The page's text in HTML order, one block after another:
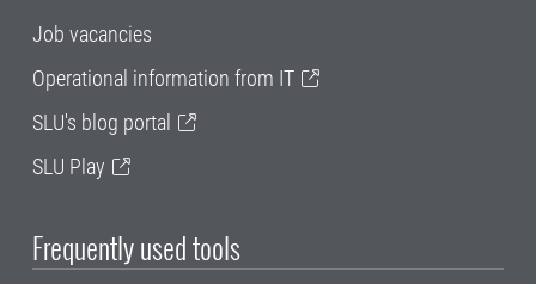
Job vacancies
Operational information from IT
SLU's blog portal
SLU Play
Frequently used tools